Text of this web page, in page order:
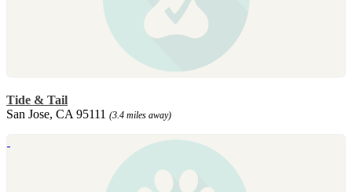
Tide & Tail
San Jose, CA 95111 (3.4 miles away)